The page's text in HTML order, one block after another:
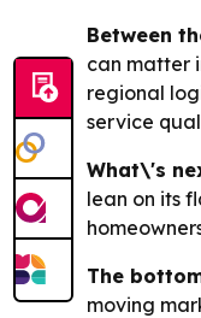
Between
can matter
regional
service
What\'s
lean on its
The
moving